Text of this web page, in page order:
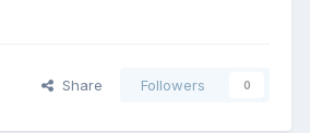
Share Followers 0